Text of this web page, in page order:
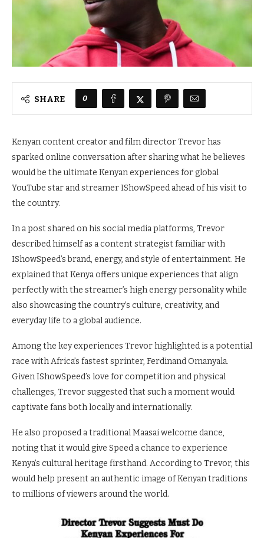
SHARE 0
Kenyan content creator and film director Trevor has
sparked online conversation after sharing what he believes
would be the ultimate Kenyan experiences for global
YouTube star and streamer IShowSpeed ahead of his visit to
the country.
In a post shared on his social media platforms, Trevor
described himself as a content strategist familiar with
IShowSpeed’s brand, energy, and style of entertainment. He
explained that Kenya offers unique experiences that align
perfectly with the streamer’s high energy personality while
also showcasing the country’s culture, creativity, and
everyday life to a global audience.
Among the key experiences Trevor highlighted is a potential
race with Africa’s fastest sprinter, Ferdinand Omanyala.
Given IShowSpeed’s love for competition and physical
challenges, Trevor suggested that such a moment would
captivate fans both locally and internationally.
He also proposed a traditional Maasai welcome dance,
noting that it would give Speed a chance to experience
Kenya’s cultural heritage firsthand. According to Trevor, this
would help present an authentic image of Kenyan traditions
to millions of viewers around the world.